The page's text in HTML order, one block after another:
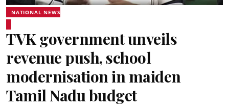
NATIONAL NEWS
TVK government unveils
revenue push, school
modernisation in maiden
Tamil Nadu budget